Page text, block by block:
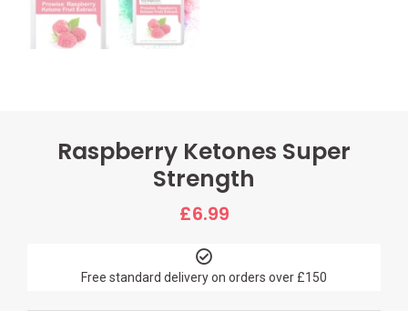
Raspberry Ketones Super
Strength
£6.99
Free standard delivery on orders over £150